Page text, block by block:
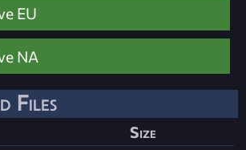
EU
NA
Files
Size